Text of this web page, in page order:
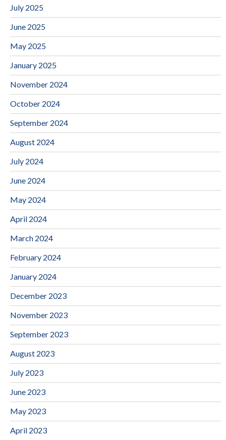
July 2025
June 2025
May 2025
January 2025
November 2024
October 2024
September 2024
August 2024
July 2024
June 2024
May 2024
April 2024
March 2024
February 2024
January 2024
December 2023
November 2023
September 2023
August 2023
July 2023
June 2023
May 2023
April 2023